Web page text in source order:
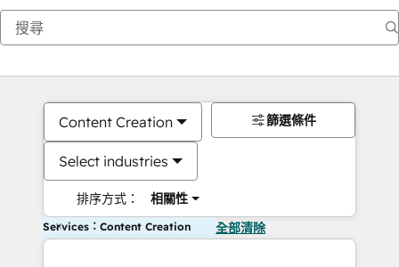
Content Creation
Select industries
排序方式： 相關性
篩選條件
Services：Content Creation 全部清除